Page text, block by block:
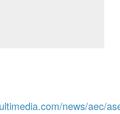
news/aec/